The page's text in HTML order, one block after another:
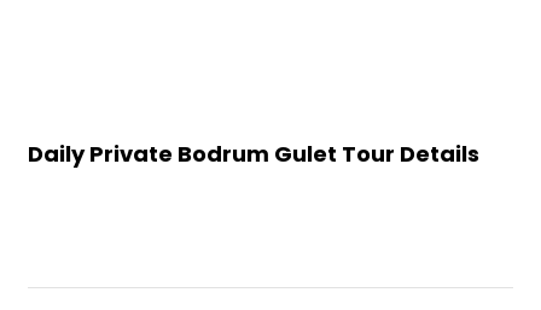
Daily Private Bodrum Gulet Tour Details